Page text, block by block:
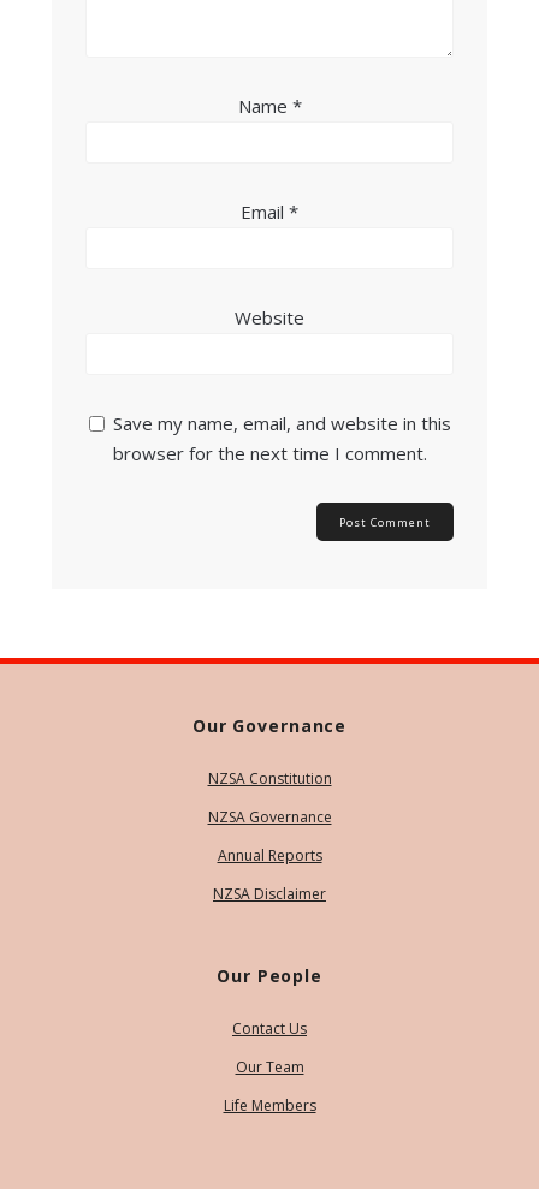
Name *
Email *
Website
Save my name, email, and website in this
browser for the next time I comment.
Our Governance
NZSA Constitution
NZSA Governance
Annual Reports
NZSA Disclaimer
Our People
Contact Us
Our Team
Life Members